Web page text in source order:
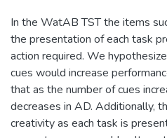
In the WatAB TST the items
the presentation of each task
action required. We
cues would increase
that as the number of cues
decreases in AD. Additionally,
creativity as each task is